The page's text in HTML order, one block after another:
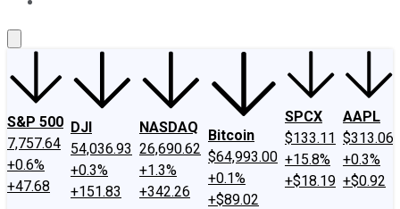
S&P 500
7,757.64
+0.6%
+47.68
DJI
54,036.93
+0.3%
+151.83
NASDAQ
26,690.62
+1.3%
+342.26
Bitcoin
$64,993.00
+0.1%
+$89.02
SPCX
$133.11
+15.8%
+$18.19
AAPL
$313.06
+0.3%
+$0.92